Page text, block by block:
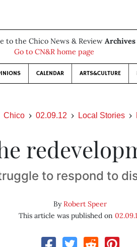
to the Chico News & Review Archives
Go to CN&R home page
CALENDAR ARTS&CULTURE
Chico 02.09.12 Local Stories
to respond to
ByRobert Speer
This article was published on